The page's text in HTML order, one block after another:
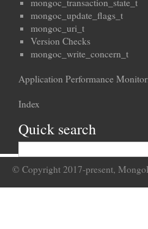
mongoc_update_flags_t
mongoc_uri_t
Version Checks
mongoc_write_concern_t
Application Performance
Index
Quick search
© Copyright 2017-present,